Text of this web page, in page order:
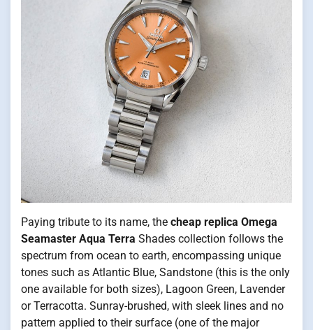
Paying tribute to its name, the cheap replica Omega
Seamaster Aqua Terra Shades collection follows the
spectrum from ocean to earth, encompassing unique
tones such as Atlantic Blue, Sandstone (this is the only
one available for both sizes), Lagoon Green, Lavender
or Terracotta. Sunray-brushed, with sleek lines and no
pattern applied to their surface (one of the major